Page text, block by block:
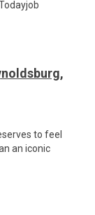
to feel
an iconic